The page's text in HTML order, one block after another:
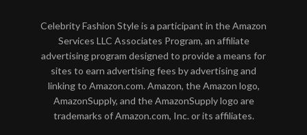
Celebrity Fashion Style is a participant in the Amazon
Services LLC Associates Program, an affiliate
advertising program designed to provide a means for
sites to earn advertising fees by advertising and
linking to Amazon.com. Amazon, the Amazon logo,
AmazonSupply, and the AmazonSupply logo are
trademarks of Amazon.com, Inc. or its affiliates.